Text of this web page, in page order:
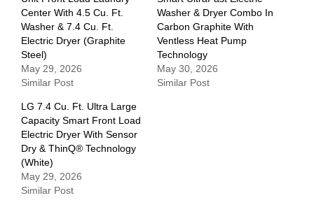
Center With 4.5 Cu. Ft.
Washer & 7.4 Cu. Ft.
Electric Dryer (Graphite
Steel)
May 29, 2026
Similar Post
Washer & Dryer Combo In
Carbon Graphite With
Ventless Heat Pump
Technology
May 30, 2026
Similar Post
LG 7.4 Cu. Ft. Ultra Large
Capacity Smart Front Load
Electric Dryer With Sensor
Dry & ThinQ® Technology
(White)
May 29, 2026
Similar Post